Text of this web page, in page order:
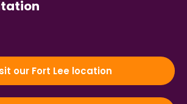
our Fort Lee location